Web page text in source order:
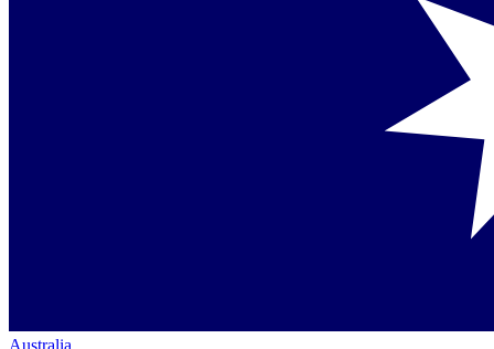
Australia